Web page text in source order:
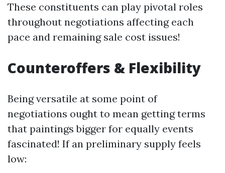
These constituents can play pivotal roles
throughout negotiations affecting each
pace and remaining sale cost issues!
Counteroffers & Flexibility
Being versatile at some point of
negotiations ought to mean getting terms
that paintings bigger for equally events
fascinated! If an preliminary supply feels
low: